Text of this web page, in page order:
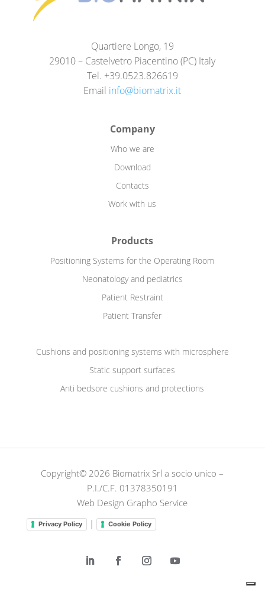
Quartiere Longo, 19
29010 – Castelvetro Piacentino (PC) Italy
Tel. +39.0523.826619
Email info@biomatrix.it
Company
Who we are
Download
Contacts
Work with us
Products
Positioning Systems for the Operating Room
Neonatology and pediatrics
Patient Restraint
Patient Transfer
Cushions and positioning systems with microsphere
Static support surfaces
Anti bedsore cushions and protections
Copyright© 2026 Biomatrix Srl a socio unico –
P.I./C.F. 01378350191
Web Design Grapho Service
Privacy Policy | Cookie Policy